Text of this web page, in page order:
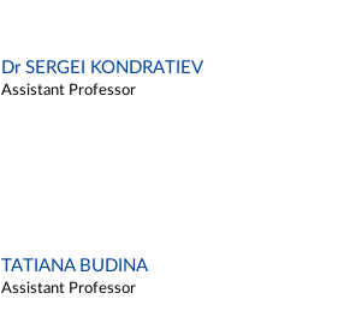
Dr SERGEI KONDRATIEV
Assistant Professor
TATIANA BUDINA
Assistant Professor